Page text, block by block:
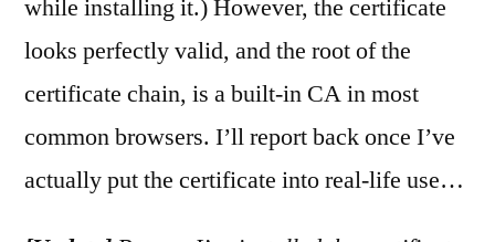
while installing it.) However, the certificate
looks perfectly valid, and the root of the
certificate chain, is a built-in CA in most
common browsers. I’ll report back once I’ve
actually put the certificate into real-life use…